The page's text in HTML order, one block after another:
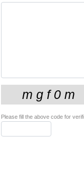
Please fill the above code for